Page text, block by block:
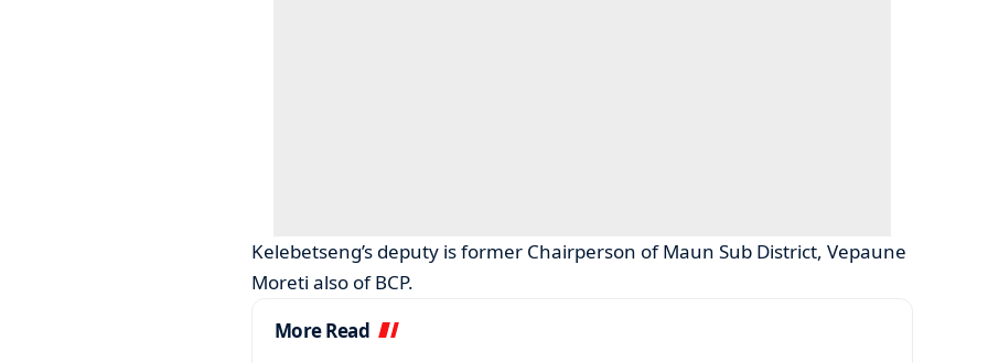
Kelebetseng’s deputy is former Chairperson of Maun Sub District, Vepaune
Moreti also of BCP.
More Read